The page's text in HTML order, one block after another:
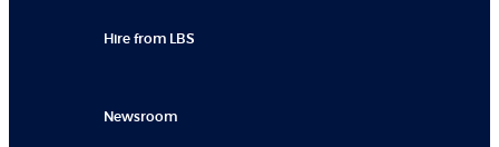
Hire from LBS
Newsroom